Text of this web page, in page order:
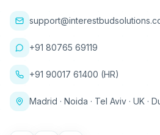
+91 80765 69119
+91 90017 61400 (HR)
Madrid · Noida · Tel Aviv · UK ·